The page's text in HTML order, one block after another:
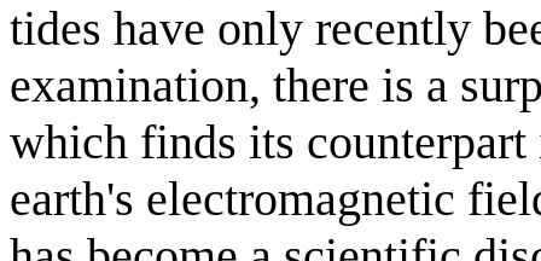
tides have only recently
examination, there is a
which finds its
earth's electromagnetic